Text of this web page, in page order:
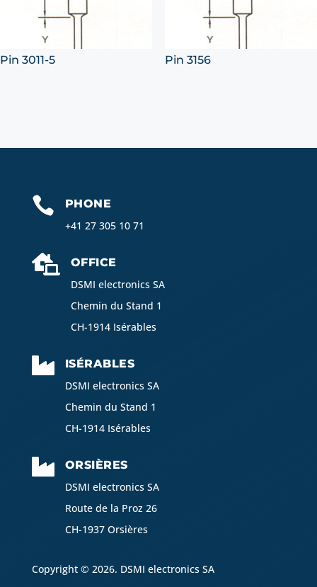
Pin 3011-5 Pin 3156

PHONE
+41 27 305 10 71

OFFICE
DSMI electronics SA
Chemin du Stand 1
CH-1914 Isérables

ISÉRABLES
DSMI electronics SA
Chemin du Stand 1
CH-1914 Isérables

ORSIÈRES
DSMI electronics SA
Route de la Proz 26
CH-1937 Orsières
Copyright © 2026. DSMI electronics SA